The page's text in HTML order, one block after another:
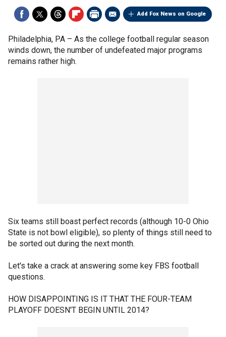
Add Fox News on Google
Philadelphia, PA – As the college football regular season
winds down, the number of undefeated major programs
remains rather high.
Six teams still boast perfect records (although 10-0 Ohio
State is not bowl eligible), so plenty of things still need to
be sorted out during the next month.
Let's take a crack at answering some key FBS football
questions.
HOW DISAPPOINTING IS IT THAT THE FOUR-TEAM
PLAYOFF DOESN'T BEGIN UNTIL 2014?